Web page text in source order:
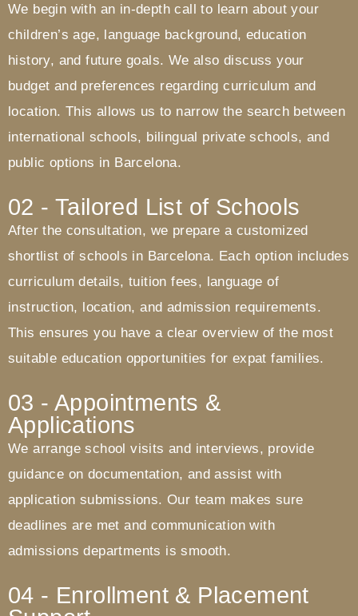
We begin with an in-depth call to learn about your
children’s age, language background, education
history, and future goals. We also discuss your
budget and preferences regarding curriculum and
location. This allows us to narrow the search between
international schools, bilingual private schools, and
public options in Barcelona.
02 - Tailored List of Schools
After the consultation, we prepare a customized
shortlist of schools in Barcelona. Each option includes
curriculum details, tuition fees, language of
instruction, location, and admission requirements.
This ensures you have a clear overview of the most
suitable education opportunities for expat families.
03 - Appointments &
Applications
We arrange school visits and interviews, provide
guidance on documentation, and assist with
application submissions. Our team makes sure
deadlines are met and communication with
admissions departments is smooth.
04 - Enrollment & Placement